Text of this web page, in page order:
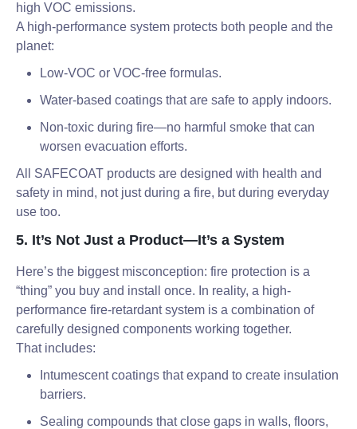
high VOC emissions.
A high-performance system protects both people and the
planet:
Low-VOC or VOC-free formulas.
Water-based coatings that are safe to apply indoors.
Non-toxic during fire—no harmful smoke that can
worsen evacuation efforts.
All SAFECOAT products are designed with health and
safety in mind, not just during a fire, but during everyday
use too.
5. It’s Not Just a Product—It’s a System
Here’s the biggest misconception: fire protection is a
“thing” you buy and install once. In reality, a high-
performance fire-retardant system is a combination of
carefully designed components working together.
That includes:
Intumescent coatings that expand to create insulation
barriers.
Sealing compounds that close gaps in walls, floors,